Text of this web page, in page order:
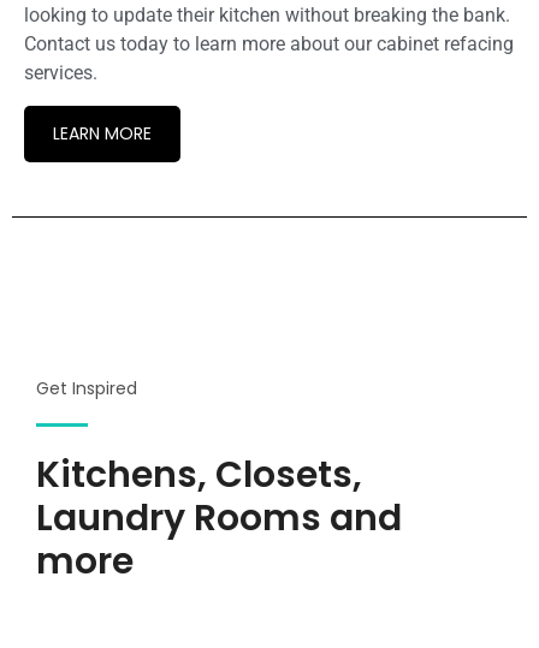
looking to update their kitchen without breaking the bank.
Contact us today to learn more about our cabinet refacing
services.
LEARN MORE
Get Inspired
Kitchens, Closets,
Laundry Rooms and
more